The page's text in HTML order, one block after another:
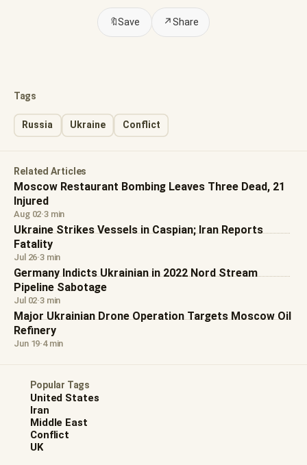
🔖Save ↗Share
Tags
Russia Ukraine Conflict
Related Articles
Moscow Restaurant Bombing Leaves Three Dead, 21
Injured
Aug 02·3 min
Ukraine Strikes Vessels in Caspian; Iran Reports
Fatality
Jul 26·3 min
Germany Indicts Ukrainian in 2022 Nord Stream
Pipeline Sabotage
Jul 02·3 min
Major Ukrainian Drone Operation Targets Moscow Oil
Refinery
Jun 19·4 min
Popular Tags
United States
Iran
Middle East
Conflict
UK